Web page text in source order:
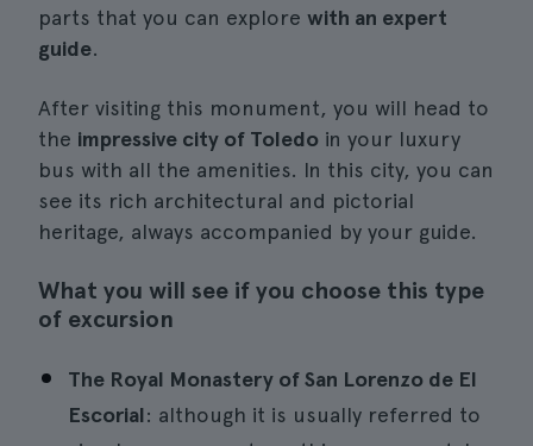
parts that you can explore with an expert
guide.
After visiting this monument, you will head to
the impressive city of Toledo in your luxury
bus with all the amenities. In this city, you can
see its rich architectural and pictorial
heritage, always accompanied by your guide.
What you will see if you choose this type
of excursion
The Royal Monastery of San Lorenzo de El
Escorial: although it is usually referred to